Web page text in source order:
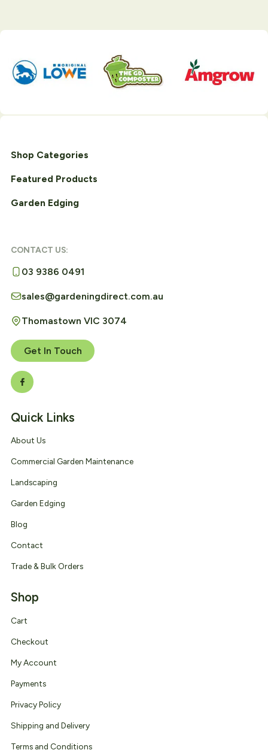
Shop Categories
Featured Products
Garden Edging
CONTACT US:
03 9386 0491
sales@gardeningdirect.com.au
Thomastown VIC 3074
Get In Touch
Quick Links
About Us
Commercial Garden Maintenance
Landscaping
Garden Edging
Blog
Contact
Trade & Bulk Orders
Shop
Cart
Checkout
My Account
Payments
Privacy Policy
Shipping and Delivery
Terms and Conditions